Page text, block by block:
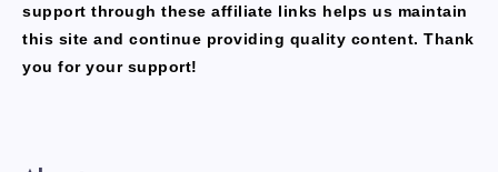
support through these affiliate links helps us maintain
this site and continue providing quality content. Thank
you for your support!